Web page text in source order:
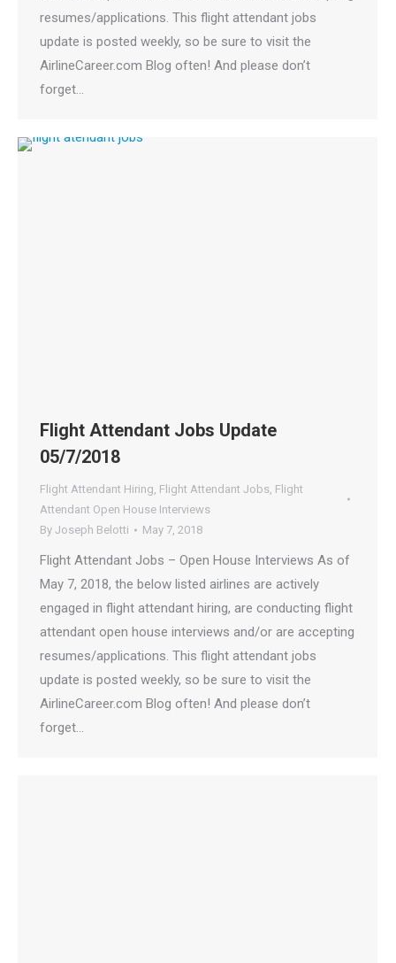
resumes/applications. This flight attendant jobs
update is posted weekly, so be sure to visit the
AirlineCareer.com Blog often! And please don’t
forget…
Flight Attendant Jobs Update
05/7/2018
Flight Attendant Hiring, Flight Attendant Jobs, Flight
Attendant Open House Interviews
By Joseph Belotti May 7, 2018
Flight Attendant Jobs – Open House Interviews As of
May 7, 2018, the below listed airlines are actively
engaged in flight attendant hiring, are conducting flight
attendant open house interviews and/or are accepting
resumes/applications. This flight attendant jobs
update is posted weekly, so be sure to visit the
AirlineCareer.com Blog often! And please don’t
forget…